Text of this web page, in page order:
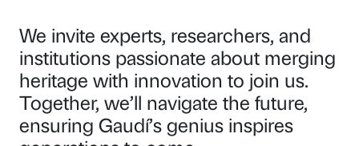
We invite experts, researchers, and
institutions passionate about merging
heritage with innovation to join us.
Together, we’ll navigate the future,
ensuring Gaudí’s genius inspires